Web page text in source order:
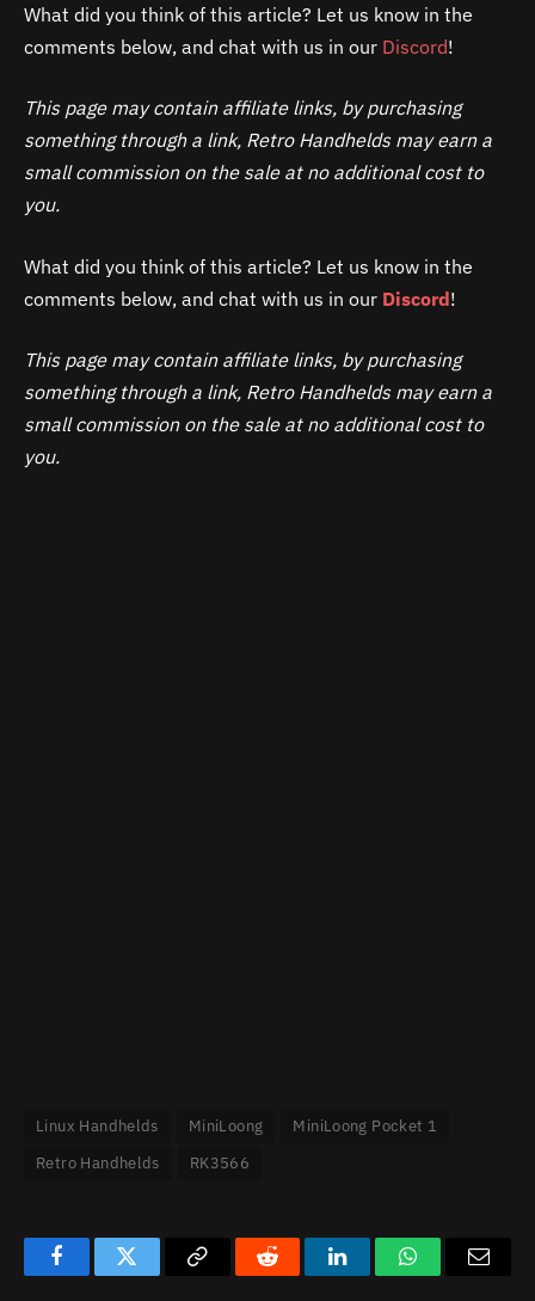
What did you think of this article? Let us know in the
comments below, and chat with us in our Discord!
This page may contain affiliate links, by purchasing
something through a link, Retro Handhelds may earn a
small commission on the sale at no additional cost to
you.
What did you think of this article? Let us know in the
comments below, and chat with us in our Discord!
This page may contain affiliate links, by purchasing
something through a link, Retro Handhelds may earn a
small commission on the sale at no additional cost to
you.
Linux Handhelds MiniLoong
MiniLoong Pocket 1
Retro Handhelds
RK3566
FacebookTwitter Copy Reddit LinkedInWhatsApp